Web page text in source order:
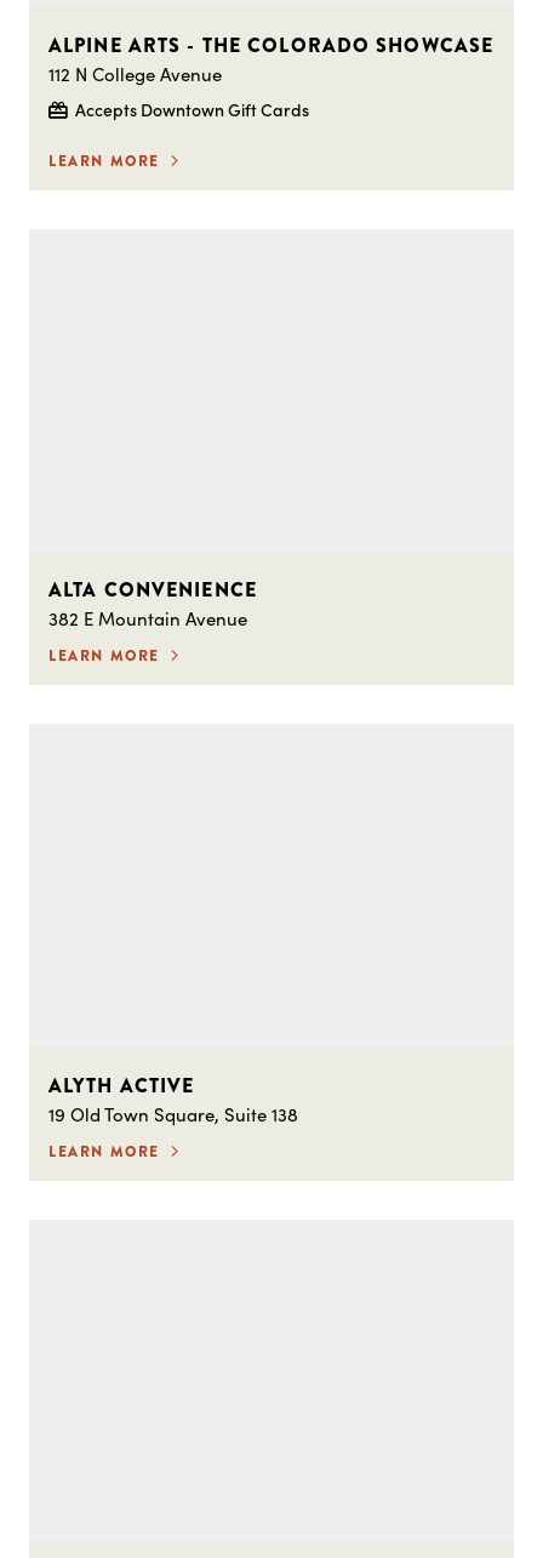
ALPINE ARTS - THE COLORADO SHOWCASE
112 N College Avenue
Accepts Downtown Gift Cards
LEARN MORE
ALTA CONVENIENCE
382 E Mountain Avenue
LEARN MORE
ALYTH ACTIVE
19 Old Town Square, Suite 138
LEARN MORE